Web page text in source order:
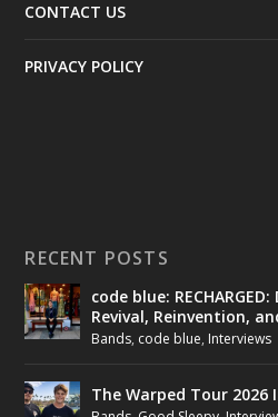
CONTACT US
PRIVACY POLICY
RECENT POSTS
code blue:
Revival, Reinvention,
Bands, code blue, Interviews
The Warped Tour 2026